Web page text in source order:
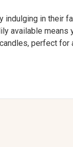
in their
available
perfect for